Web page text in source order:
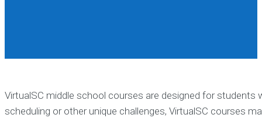
VirtualSC middle school courses are designed for
scheduling or other unique challenges, VirtualSC courses